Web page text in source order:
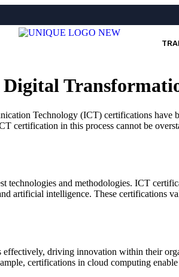
Technology (ICT) certifications have
certification in this process cannot be
and methodologies. ICT
artificial intelligence. These certifications
driving innovation within their
certifications in cloud computing